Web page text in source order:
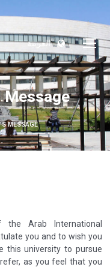
العربية
Message
MESSAGE
the Arab International
you and to wish you
this university to pursue
as you feel that you